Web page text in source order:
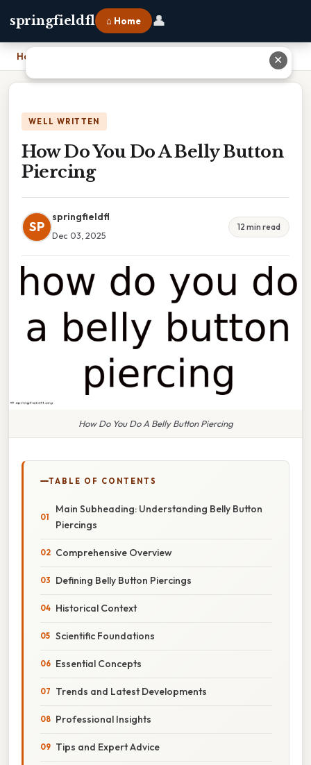
springfieldfl ⌂ Home 👤
Home
WELL WRITTEN
How Do You Do A Belly Button
Piercing
SP
springfieldfl
Dec 03, 2025
12 min read
How Do You Do A Belly Button Piercing
TABLE OF CONTENTS
Main Subheading: Understanding Belly Button
Piercings
Comprehensive Overview
Defining Belly Button Piercings
Historical Context
Scientific Foundations
Essential Concepts
Trends and Latest Developments
Professional Insights
Tips and Expert Advice
✕